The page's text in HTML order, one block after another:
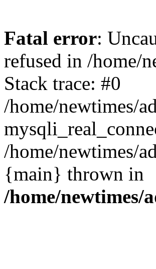
Fatal error:
refused in /home/
Stack trace: #0
/home/newtimes/
/home/newtimes/
{main} thrown in
/home/newtimes/